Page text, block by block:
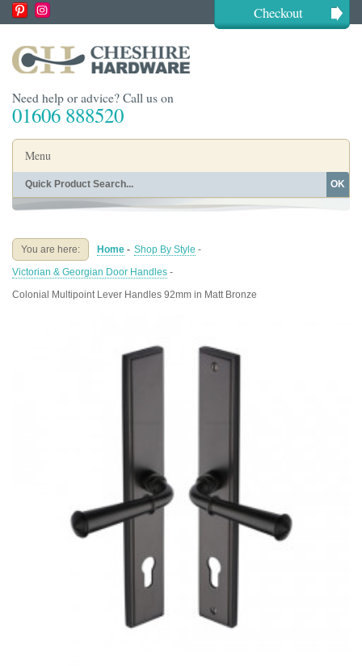
Checkout
Need help or advice? Call us on
01606 888520
Menu
Home
Buying Guides About
OK
You are here: Home - Shop By Style -
Victorian & Georgian Door Handles -
Colonial Multipoint Lever Handles 92mm in Matt Bronze